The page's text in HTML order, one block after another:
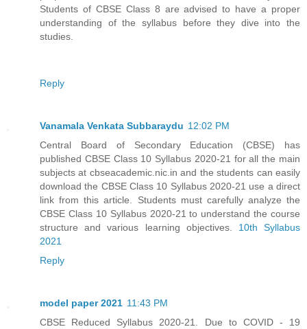
Students of CBSE Class 8 are advised to have a proper
understanding of the syllabus before they dive into the
studies.
Reply
Vanamala Venkata Subbaraydu 12:02 PM
Central Board of Secondary Education (CBSE) has
published CBSE Class 10 Syllabus 2020-21 for all the main
subjects at cbseacademic.nic.in and the students can easily
download the CBSE Class 10 Syllabus 2020-21 use a direct
link from this article. Students must carefully analyze the
CBSE Class 10 Syllabus 2020-21 to understand the course
structure and various learning objectives. 10th Syllabus
2021
Reply
model paper 2021 11:43 PM
CBSE Reduced Syllabus 2020-21. Due to COVID - 19